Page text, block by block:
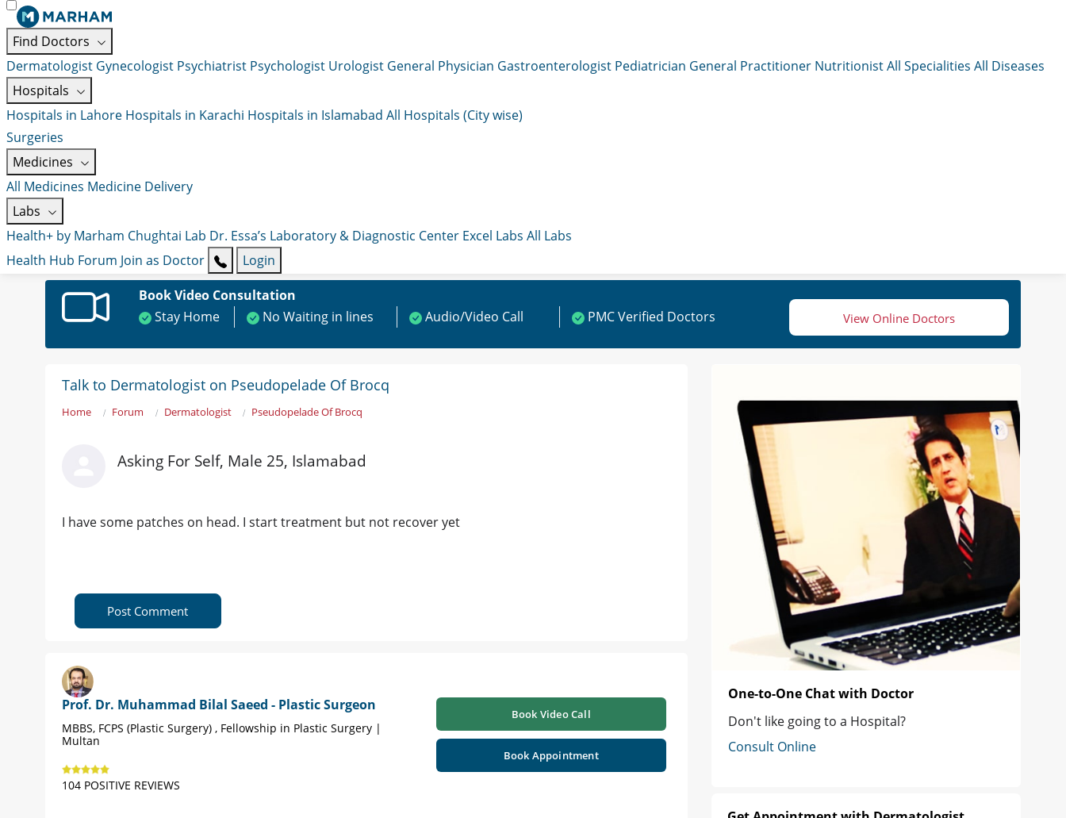
Find Doctors
Dermatologist Gynecologist Psychiatrist Psychologist Urologist General Physician Gastroenterologist Pediatrician General Practitioner NutritionistAll Specialities All Diseases
Hospitals
Hospitals in Lahore Hospitals in Karachi Hospitals in Islamabad All Hospitals (City wise)
Surgeries
Medicines
All Medicines Medicine Delivery
Labs
Health+ by Marham Chughtai Lab Dr. Essa’s Laboratory & Diagnostic Center Excel Labs All Labs
Health Hub Forum Join as Doctor
Login
Book Video Consultation
Stay Home
No Waiting in lines Audio/Video Call PMC Verified Doctors View Online Doctors
Talk to Dermatologist on Pseudopelade Of Brocq
Home Forum Dermatologist Pseudopelade Of Brocq
Asking For Self, Male 25, Islamabad
I have some patches on head. I start treatment but not recover yet
Post Comment
Prof. Dr. Muhammad Bilal Saeed - Plastic Surgeon
MBBS, FCPS (Plastic Surgery) , Fellowship in Plastic Surgery |
Multan
104 POSITIVE REVIEWS
Book Video Call
Book Appointment
One-to-One Chat with Doctor
Don't like going to a Hospital?
Consult Online